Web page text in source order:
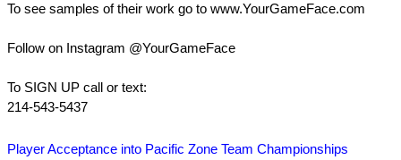
To see samples of their work go to www.YourGameFace.com
Follow on Instagram @YourGameFace
To SIGN UP call or text:
214-543-5437
Player Acceptance into Pacific Zone Team Championships